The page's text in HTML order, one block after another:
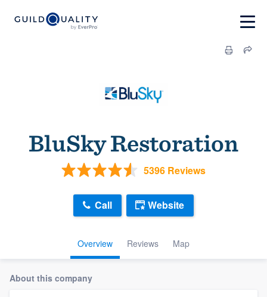
BluSky Restoration
5396 Reviews
Overview Reviews Map
Call Website
About this company